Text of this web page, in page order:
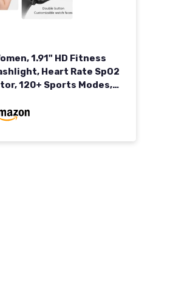
1.91" HD Fitness
Heart Rate SpO2
120+ Sports Modes,
Android R30MAX-Pink